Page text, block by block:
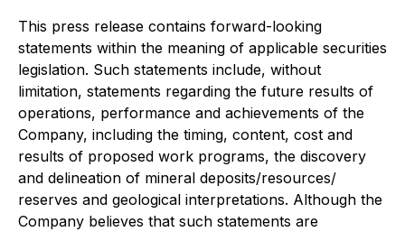
This press release contains forward-looking
statements within the meaning of applicable securities
legislation. Such statements include, without
limitation, statements regarding the future results of
operations, performance and achievements of the
Company, including the timing, content, cost and
results of proposed work programs, the discovery
and delineation of mineral deposits/resources/
reserves and geological interpretations. Although the
Company believes that such statements are